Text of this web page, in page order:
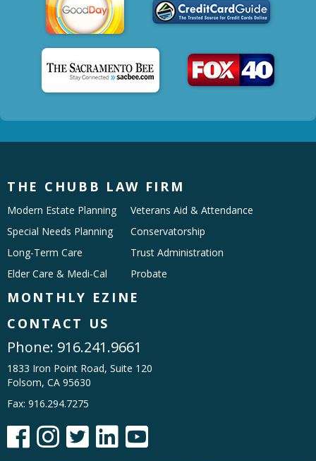
THE CHUBB LAW FIRM
Modern Estate Planning
Special Needs Planning
Long-Term Care
Elder Care & Medi-Cal
Veterans Aid & Attendance
Conservatorship
Trust Administration
Probate
MONTHLY EZINE
CONTACT US
Phone: 916.241.9661
1833 Iron Point Road, Suite 120
Folsom, CA 95630
Fax: 916.294.7275
    